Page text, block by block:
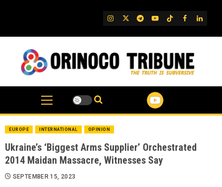
IG TwitterTelegram
YouTube
TikTok
FB
EUROPE INTERNATIONAL OPINION
Ukraine’s ‘Biggest Arms Supplier’ Orchestrated
2014 Maidan Massacre, Witnesses Say
SEPTEMBER 15, 2023